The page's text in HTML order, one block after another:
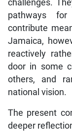
pathways
contribute
Jamaica,
reactively
door in some
others, and
national vision.
deeper